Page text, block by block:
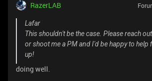
RazerLAB
Lafar
This shouldn't be the case. Please reach
or shoot me a PM and I'd be happy to help
up!
doing well.